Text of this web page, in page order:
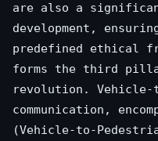
are also a
development,
predefined ethical
forms the third
revolution. Vehicle-
communication,
(Vehicle-to-